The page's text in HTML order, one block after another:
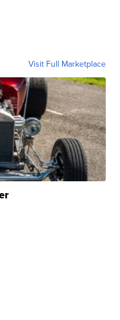
Visit Full Marketplace